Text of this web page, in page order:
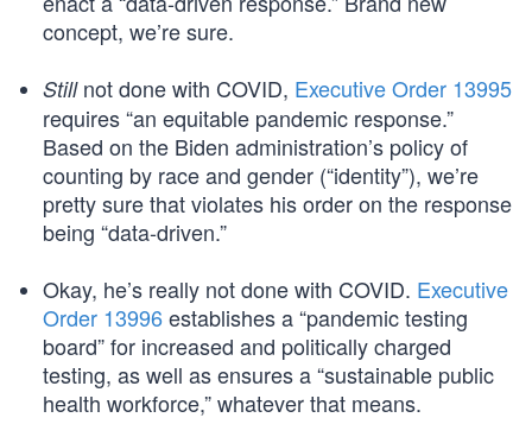
concept, we’re sure.
Stillnot done with COVID, Executive Order 13995
requires “an equitable pandemic response.”
Based on the Biden administration’s policy of
counting by race and gender (“identity”), we’re
pretty sure that violates his order on the response
being “data-driven.”
Okay, he’s really not done with COVID. Executive
Order 13996establishes a “pandemic testing
board” for increased and politically charged
testing, as well as ensures a “sustainable public
health workforce,” whatever that means.